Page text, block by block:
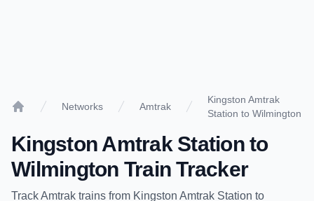
Networks Amtrak
Kingston Amtrak
Station to Wilmington
Kingston Amtrak Stationto
Wilmington Train Tracker
TrackAmtrak trains from Kingston Amtrak Station to